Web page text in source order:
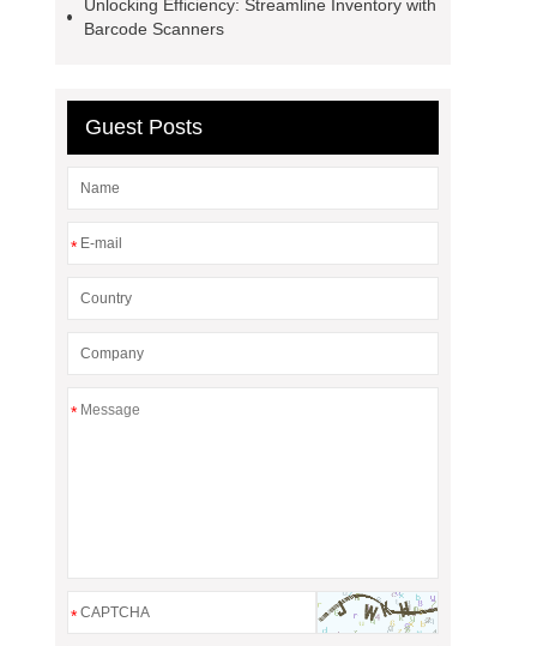
Unlocking Efficiency: Streamline Inventory with
Barcode Scanners
Guest Posts
*
*
*